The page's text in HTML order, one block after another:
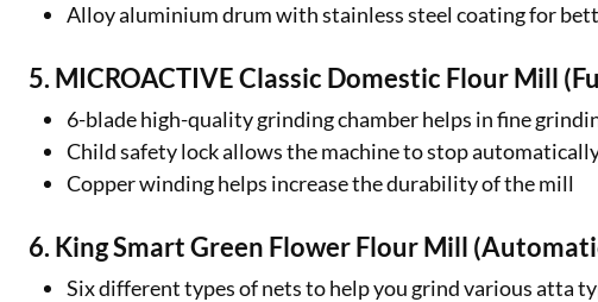
Alloy aluminium drum with stainless steel coating for
5. MICROACTIVE Classic Domestic Flour Mill
6-blade high-quality grinding chamber helps in fine
Child safety lock allows the machine to stop
Copper winding helps increase the durability of the mill
6. King Smart Green Flower Flour Mill
Six different types of nets to help you grind various atta